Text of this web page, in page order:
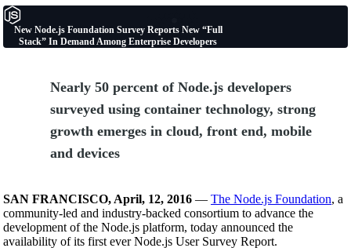
New Node.js Foundation Survey Reports New “Full
Stack” In Demand Among Enterprise Developers
Nearly 50 percent of Node.js developers
surveyed using container technology, strong
growth emerges in cloud, front end, mobile
and devices
SAN FRANCISCO, April, 12, 2016 — The Node.js Foundation, a
community-led and industry-backed consortium to advance the
development of the Node.js platform, today announced the
availability of its first ever Node.js User Survey Report.